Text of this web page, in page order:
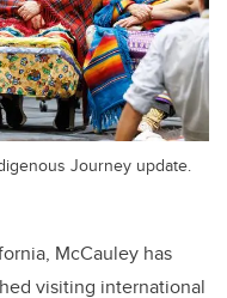
Journey update.
McCauley has
visiting international